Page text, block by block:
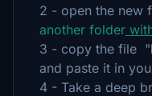
2 - open the new
another folder
3 - copy the file "
and paste it in
4 - Take a deep